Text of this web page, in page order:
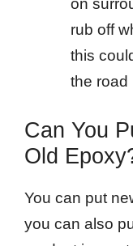
on
rub off
this
the road
Can You
Old
You can put
you can also